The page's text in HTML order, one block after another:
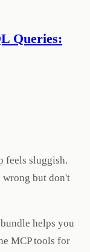
Queries:
feels sluggish.
wrong but don't
helps you
MCP tools for